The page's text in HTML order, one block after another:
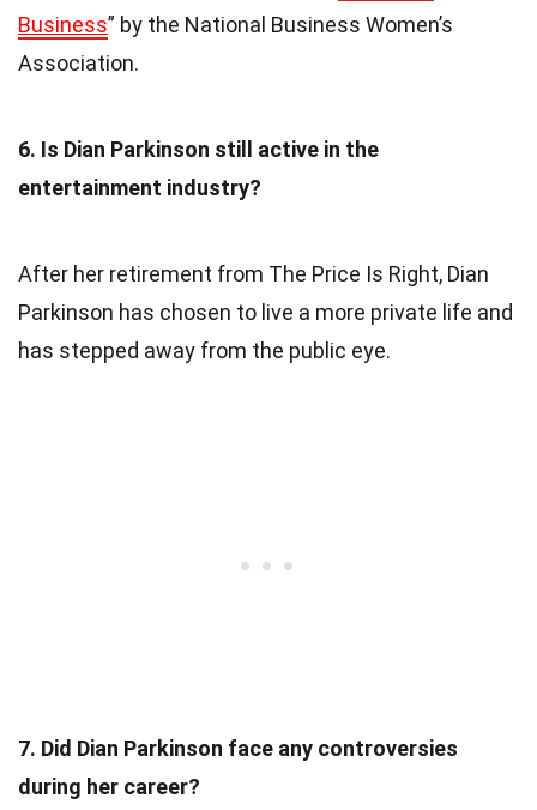
Business” by the National Business Women’s
Association.
6. Is Dian Parkinson still active in the
entertainment industry?
After her retirement from The Price Is Right, Dian
Parkinson has chosen to live a more private life and
has stepped away from the public eye.
7. Did Dian Parkinson face any controversies
during her career?